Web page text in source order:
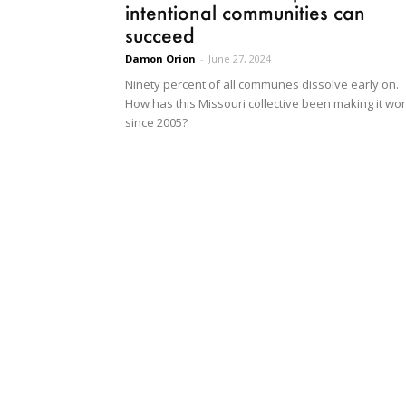
intentional communities can
succeed
Damon Orion - June 27, 2024
Ninety percent of all communes dissolve early on.
How has this Missouri collective been making it
since 2005?